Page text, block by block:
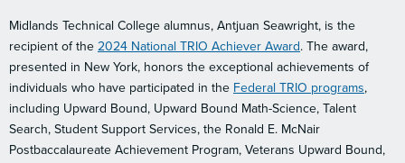
Midlands Technical College alumnus, Antjuan Seawright, is the
recipient of the 2024 National TRIO Achiever Award. The award,
presented in New York, honors the exceptional achievements of
individuals who have participated in the Federal TRIO programs,
including Upward Bound, Upward Bound Math-Science, Talent
Search, Student Support Services, the Ronald E. McNair
Postbaccalaureate Achievement Program, Veterans Upward Bound,